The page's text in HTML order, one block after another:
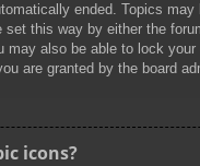
ended. Topics
set this way by either the
may also be able to lock
are granted by the board
icons?